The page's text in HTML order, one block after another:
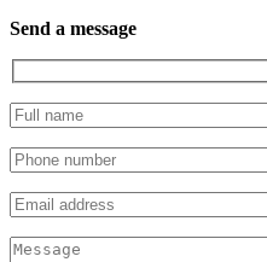
Send a message